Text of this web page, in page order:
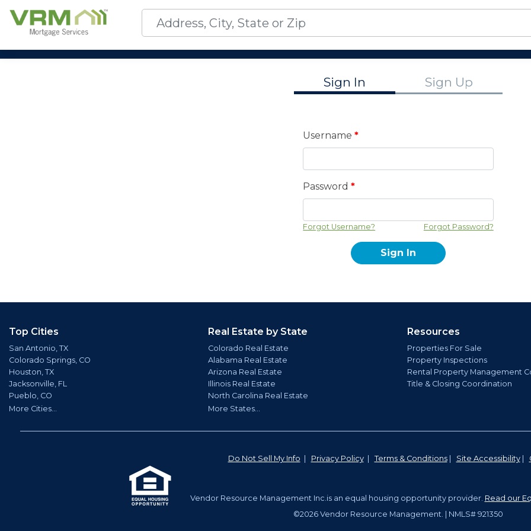
Sign In Sign Up
Username*
Password*
Forgot Username? Forgot Password?
Sign In
Top Cities
San Antonio, TX
Colorado Springs, CO
Houston, TX
Jacksonville, FL
Pueblo, CO
More Cities...
Real Estate by State
Colorado Real Estate
Alabama Real Estate
Arizona Real Estate
Illinois Real Estate
North Carolina Real Estate
More States...
Resources
Properties For Sale
Property Inspections
Rental Property Management
Title & Closing Coordination
Do Not Sell My Info Privacy Policy| Terms & Conditions| Site Accessibility|
Vendor Resource Management Inc.is an equal housing opportunity provider. Read our
©2026 Vendor Resource Management. | NMLS# 921350